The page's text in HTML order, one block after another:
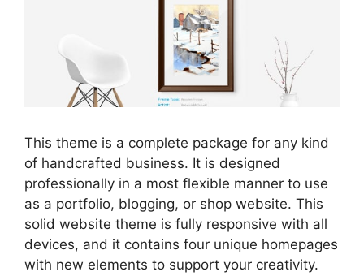
This theme is a complete package for any kind
of handcrafted business. It is designed
professionally in a most flexible manner to use
as a portfolio, blogging, or shop website. This
solid website theme is fully responsive with all
devices, and it contains four unique homepages
with new elements to support your creativity.